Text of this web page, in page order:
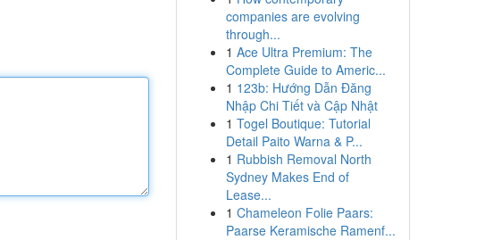
companies are evolving
through...
1 Ace Ultra Premium: The
Complete Guide to Americ...
1 123b: Hướng Dẫn Đăng
Nhập Chi Tiết và Cập Nhật
1 Togel Boutique: Tutorial
Detail Paito Warna & P...
1 Rubbish Removal North
Sydney Makes End of
Lease...
1 Chameleon Folie Paars:
Paarse Keramische Ramenf...